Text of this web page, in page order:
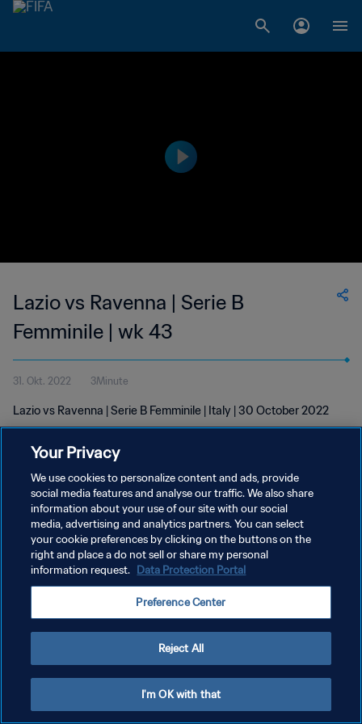
Lazio vs Ravenna | Serie B
Femminile | wk 43
31. Okt. 2022 3Minute
Lazio vs Ravenna | Serie B Femminile | Italy | 30 October 2022
DATENSCHUTZ
NUTZUNGSBEDINGUNGEN
COOKIE-EINSTELLUNGEN VERWALTEN
Your Privacy
We use cookies to personalize content and ads, provide
social media features and analyse our traffic. We also share
information about your use of our site with our social
media, advertising and analytics partners. You can select
your cookie preferences by clicking on the buttons on the
right and place a do not sell or share my personal
information request. Data Protection Portal
Preference Center
Reject All
I'm OK with that